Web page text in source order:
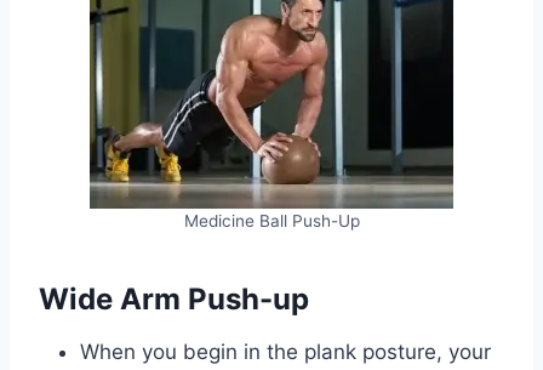
Medicine Ball Push-Up
Wide Arm Push-up
When you begin in the plank posture, your